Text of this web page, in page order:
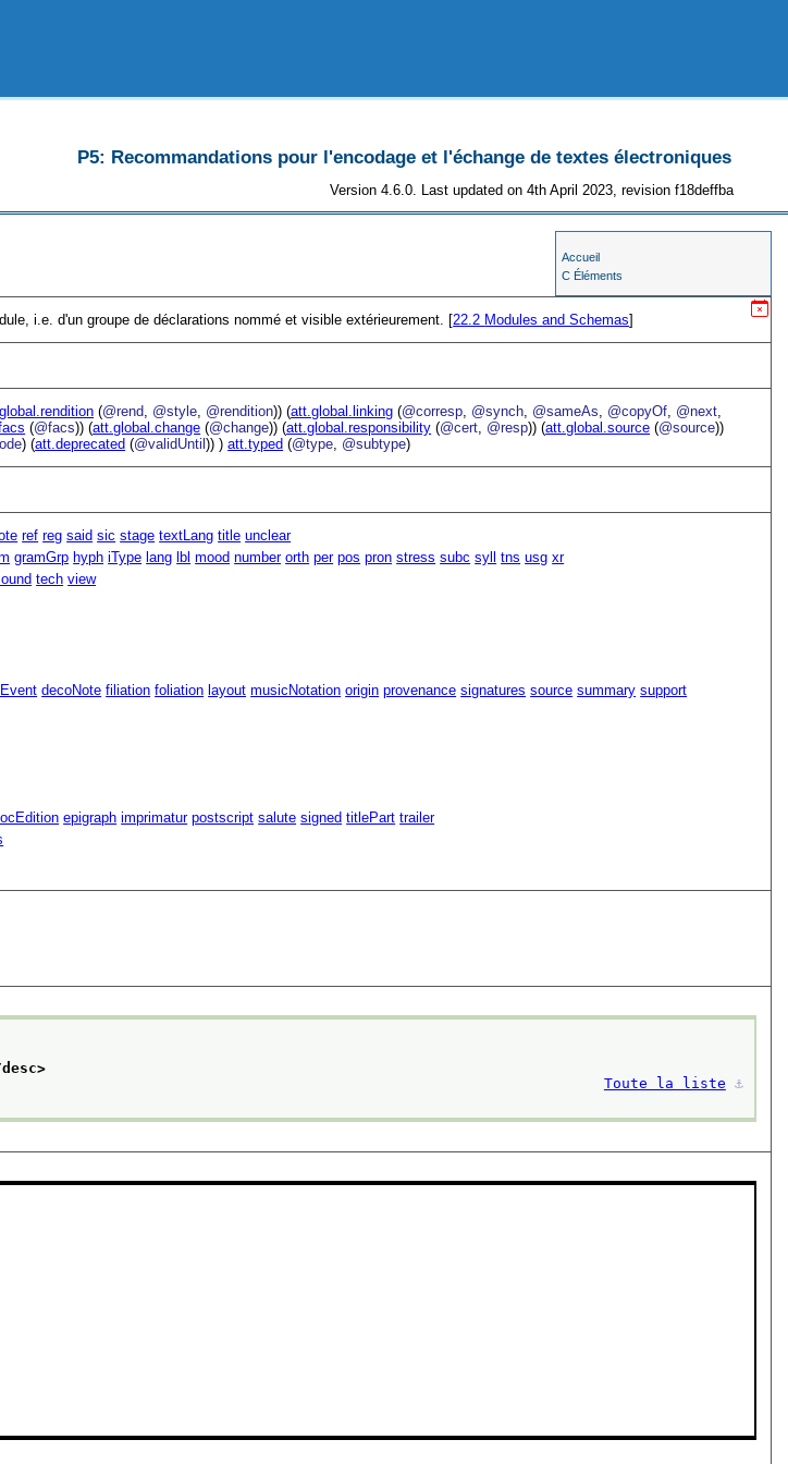
P5: Recommandations pour l'encodage et l'échange de textes électroniques
Version 4.6.0. Last updated on 4th April 2023, revision f18deffba
Accueil
C Éléments
i.e. d'un groupe de déclarations nommé et visible extérieurement. [22.2 Modules and Schemas]
(@rend @style @rendition)) (att.global.linking (@corresp @synch @sameAs @copyOf @next
(@facs)) (att.global.change (@change)) (att.global.responsibility (@cert @resp)) (att.global.source (@source))
) (att.deprecated (@validUntil)) )att.typed (@type @subtype)
ref reg said sic stage textLang title unclear
gramGrp hyph iType lang lbl mood number orth per pos pron stress subc syll tns usg xr
tech view
decoNote filiation foliation layout musicNotation origin provenance signatures source summary support
epigraph imprimatur postscript salute signed titlePart trailer
Toute la liste ⚓︎